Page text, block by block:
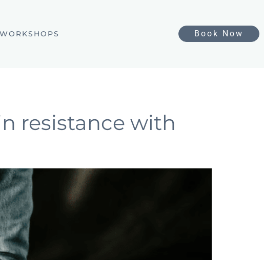
WORKSHOPS Book Now
resistance with